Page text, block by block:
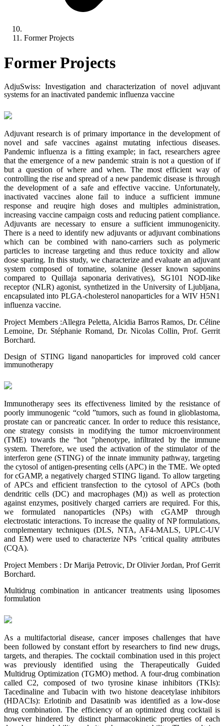
Former Projects
Former Projects
AdjuSwiss: Investigation and characterization of novel adjuvant
systems for an inactivated pandemic influenza vaccine
Adjuvant research is of primary importance in the development of
novel and safe vaccines against mutating infectious diseases.
Pandemic influenza is a fitting example; in fact, researchers agree
that the emergence of a new pandemic strain is not a question of if
but a question of where and when. The most efficient way of
controlling the rise and spread of a new pandemic disease is through
the development of a safe and effective vaccine. Unfortunately,
inactivated vaccines alone fail to induce a sufficient immune
response and reuqire high doses and multiples administration,
increasing vaccine campaign costs and reducing patient compliance.
Adjuvants are necessary to ensure a sufficient immunogenicity.
There is a need to identify new adjuvants or adjuvant combinations
which can be combined with nano-carriers such as polymeric
particles to increase targeting and thus reduce toxicity and allow
dose sparing. In this study, we characterize and evaluate an adjuvant
system composed of tomatine, solanine (lesser known saponins
compared to Quillaja saponaria derivatives), SG101 NOD-like
receptor (NLR) agonist, synthetized in the University of Ljubljana,
encapsulated into PLGA-cholesterol nanoparticles for a WIV H5N1
influenza vaccine.
Project Members :Allegra Peletta, Alcidia Barros Ramos, Dr. Céline
Lemoine, Dr. Stéphanie Romand, Dr. Nicolas Collin, Prof. Gerrit
Borchard.
Design of STING ligand nanoparticles for improved cold cancer
immunotherapy
Immunotherapy sees its effectiveness limited by the resistance of
poorly immunogenic “cold ”tumors, such as found in glioblastoma,
prostate can or pancreatic cancer. In order to reduce this resistance,
one strategy consists in modifying the tumor microenvironment
(TME) towards the “hot ”phenotype, infiltrated by the immune
system. Therefore, we used the activation of the stimulator of the
interferon gene (STING) of the innate immunity pathway, targeting
the cytosol of antigen-presenting cells (APC) in the TME. We opted
for cGAMP, a negatively charged STING ligand. To allow targeting
of APCs and efficient transfection to the cytosol of APCs (both
dendritic cells (DC) and macrophages (M)) as well as protection
against enzymes, positively charged carriers are required. For this,
we formulated nanoparticles (NPs) with cGAMP through
electrostatic interactions. To increase the quality of NP formulations,
complementary techniques (DLS, NTA, AF4-MALS, UPLC-UV
and EM) were used to characterize NPs ’critical quality attributes
(CQA).
Project Members : Dr Marija Petrovic, Dr Olivier Jordan, Prof Gerrit
Borchard.
Multidrug combination in anticancer treatments using liposomes
formulation
As a multifactorial disease, cancer imposes challenges that have
been followed by constant effort by researchers to find new drugs,
targets, and therapies. The cocktail combination used in this project
was previously identified using the Therapeutically Guided
Multidrug Optimization (TGMO) method. A four-drug combination
called C2, composed of two tyrosine kinase inhibitors (TKIs):
Tacedinaline and Tubacin with two histone deacetylase inhibitors
(HDACIs): Erlotinib and Dasatinib was identified as a low-dose
drug combination. The efficiency of an optimized drug cocktail is
however hindered by distinct pharmacokinetic properties of each